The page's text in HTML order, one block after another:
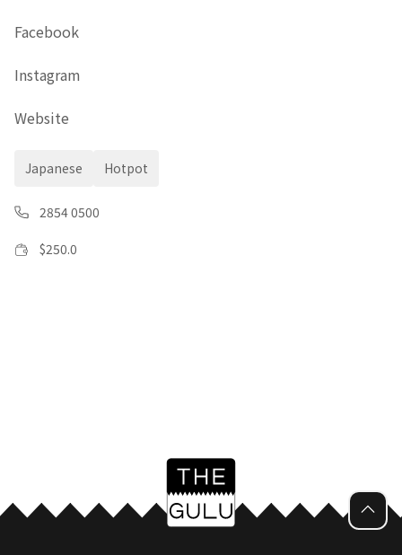
Facebook
Instagram
Website
Japanese Hotpot
2854 0500
$250.0